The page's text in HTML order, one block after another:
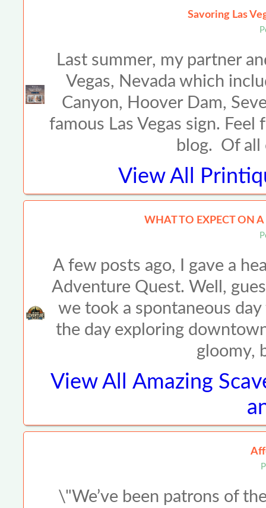
Savoring Las
Last summer, my partner
Vegas, Nevada which
Canyon, Hoover Dam,
famous Las Vegas sign.
blog. Of
View All
WHAT TO EXPECT ON
A few posts ago, I gave a
Adventure Quest. Well,
we took a spontaneous
the day exploring
gloomy,
View AllAmazing
\"We’ve been patrons of